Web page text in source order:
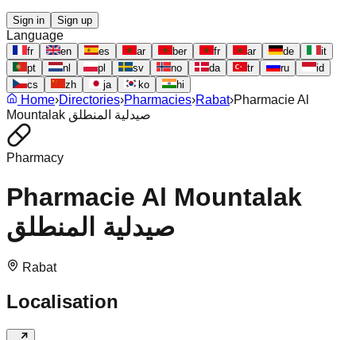
Sign in Sign up
Language
fr en es ar ber fr ar de
it
pt
nl pl sv no da tr ru
id
cs
zh ja ko hi
Home›Directories›Pharmacies›Rabat›Pharmacie Al
Mountalak صيدلية المنطلق
Pharmacy
Pharmacie Al Mountalak
صيدلية المنطلق
Rabat
Localisation